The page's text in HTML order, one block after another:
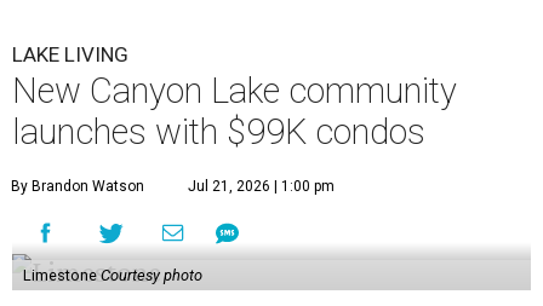
LAKE LIVING
New Canyon Lake community
launches with $99K condos
By Brandon Watson Jul 21, 2026 | 1:00 pm
Limestone Courtesy photo